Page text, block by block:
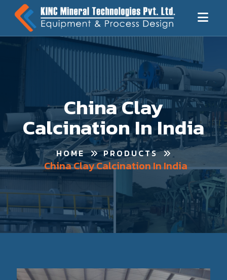
China Clay
Calcination In India
HOME PRODUCTS
China Clay Calcination In India